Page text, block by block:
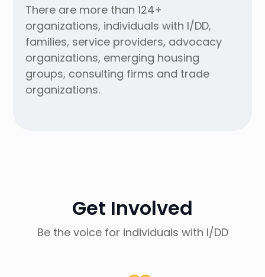
There are more than 124+
organizations, individuals with I/DD,
families, service providers, advocacy
organizations, emerging housing
groups, consulting firms and trade
organizations.
Get Involved
Be the voice for individuals with I/DD